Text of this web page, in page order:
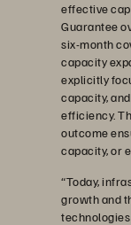
effective
Guarantee
six-month
capacity
explicitly
capacity,
efficiency.
outcome
capacity, or
“Today,
growth and
technologies